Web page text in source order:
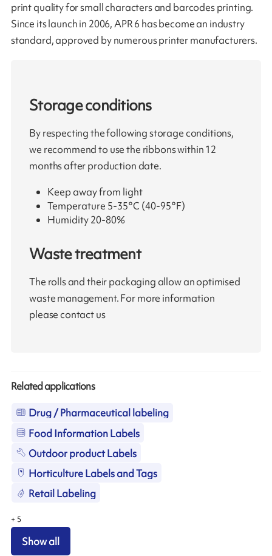
print quality for small characters and barcodes printing.
Since its launch in 2006, APR 6 has become an industry
standard, approved by numerous printer manufacturers.
Storage conditions
By respecting the following storage conditions,
we recommend to use the ribbons within 12
months after production date.
Keep away from light
Temperature 5-35°C (40-95°F)
Humidity 20-80%
Waste treatment
The rolls and their packaging allow an optimised
waste management. For more information
please contact us
Related applications
Drug / Pharmaceutical labeling
Food Information Labels
Outdoor product Labels
Horticulture Labels and Tags
Retail Labeling
+ 5
Show all